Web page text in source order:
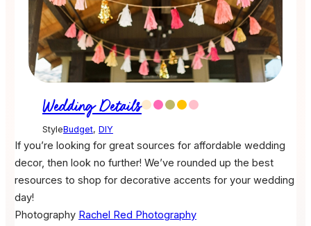
Wedding Details
StyleBudget, DIY
If you’re looking for great sources for affordable wedding
decor, then look no further! We’ve rounded up the best
resources to shop for decorative accents for your wedding
day!
Photography Rachel Red Photography